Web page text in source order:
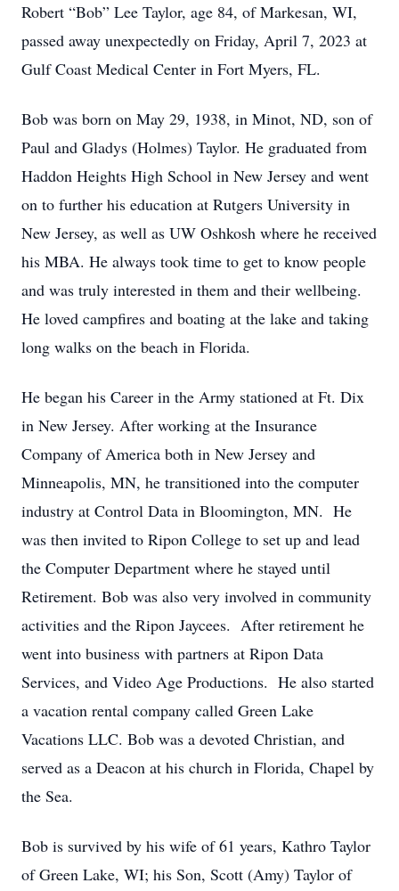
Robert “Bob” Lee Taylor, age 84, of Markesan, WI,
passed away unexpectedly on Friday, April 7, 2023 at
Gulf Coast Medical Center in Fort Myers, FL.
Bob was born on May 29, 1938, in Minot, ND, son of
Paul and Gladys (Holmes) Taylor. He graduated from
Haddon Heights High School in New Jersey and went
on to further his education at Rutgers University in
New Jersey, as well as UW Oshkosh where he received
his MBA. He always took time to get to know people
and was truly interested in them and their wellbeing.
He loved campfires and boating at the lake and taking
long walks on the beach in Florida.
He began his Career in the Army stationed at Ft. Dix
in New Jersey. After working at the Insurance
Company of America both in New Jersey and
Minneapolis, MN, he transitioned into the computer
industry at Control Data in Bloomington, MN. He
was then invited to Ripon College to set up and lead
the Computer Department where he stayed until
Retirement. Bob was also very involved in community
activities and the Ripon Jaycees. After retirement he
went into business with partners at Ripon Data
Services, and Video Age Productions. He also started
a vacation rental company called Green Lake
Vacations LLC. Bob was a devoted Christian, and
served as a Deacon at his church in Florida, Chapel by
the Sea.
Bob is survived by his wife of 61 years, Kathro Taylor
of Green Lake, WI; his Son, Scott (Amy) Taylor of